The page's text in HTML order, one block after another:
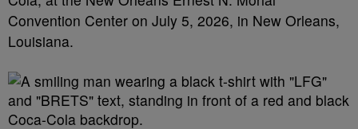
Convention Center on July 5, 2026, in New Orleans,
Louisiana.